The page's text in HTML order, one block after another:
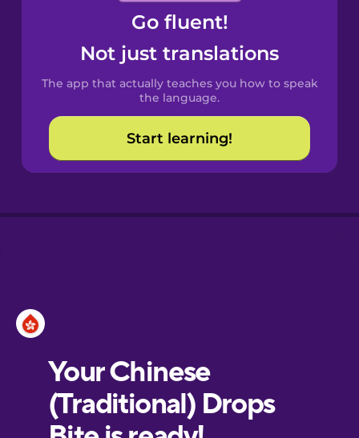
Castilian
Spanish
Catalan
Croatian
European
Portuguese
Go fluent!
Not just translations
The app that actually teaches you how to speak
the language.
Start learning!